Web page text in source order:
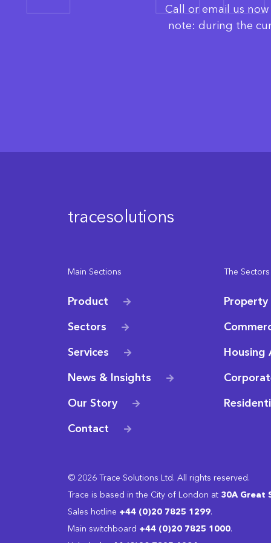
Call or email us
note: during the
tracesolutions
Main Sections
Product
Sectors
Services
News & Insights
Our Story
Contact
The
Housing
© 2026 Trace Solutions Ltd. All rights reserved.
Trace is based in the City of London at 30A Great
Sales hotline +44 (0)20 7825 1299.
Main switchboard ‭+44 (0)20 7825 1000.